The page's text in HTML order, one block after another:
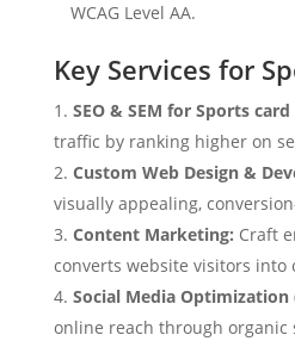
WCAG Level AA.
Key Services for
SEO & SEM for Sports
traffic by ranking higher on
Custom Web Design &
visually appealing,
Content Marketing: Craft
converts website visitors into
Social Media Optimization
online reach through organic